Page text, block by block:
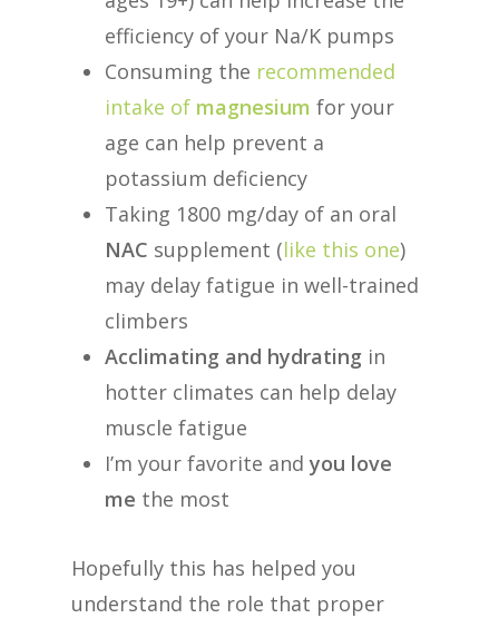
efficiency of your Na/K pumps
Consuming the recommended
intake of magnesium for your
age can help prevent a
potassium deficiency
Taking 1800 mg/day of an oral
NAC supplement (like this one)
may delay fatigue in well-trained
climbers
Acclimating and hydrating in
hotter climates can help delay
muscle fatigue
I’m your favorite andyou love
me the most
Hopefully this has helped you
understand the role that proper